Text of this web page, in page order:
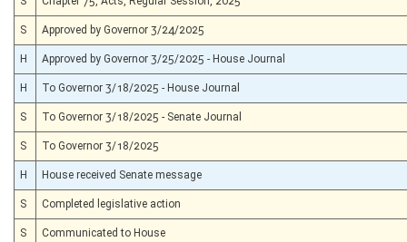
S Approved by Governor 3/24/2025
H Approved by Governor 3/25/2025 - House Journal
H To Governor 3/18/2025 - House Journal
S To Governor 3/18/2025 - Senate Journal
S To Governor 3/18/2025
H House received Senate message
S Completed legislative action
S Communicated to House